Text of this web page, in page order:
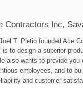
Contractors Inc,
T. Pietig founded Ace
is to design a superior
also wants to provide you
employees, and to
and customer